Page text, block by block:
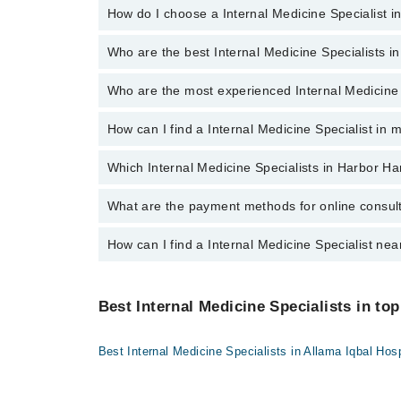
Shalamar Hospital
Mamji Hospital
Ali Medical Centre
Mid City Hospital
Imam Clinic
Doctors Hospital
There are no additional fees for booking an
How do I choose a Internal Medicine Specialist
You can choose a Internal Medicine Specialist
Who are the best Internal Medicine Specialists
The following are thetop five Internal Medicine
Who are the most experienced Internal
The following are themost experienced Internal
How can I find a Internal Medicine Specialist in
By selecting your location from the filters bar, you
Which Internal Medicine Specialists in Harbor
The following Internal Medicine Specialists are
What are the payment methods for online
You can use any of the following payment methods:
Credit Card
Collection via the rider
How can I find a Internal Medicine Specialist
location.
Best Internal Medicine Specialists in
Best Internal Medicine Specialists in Allama Iqbal